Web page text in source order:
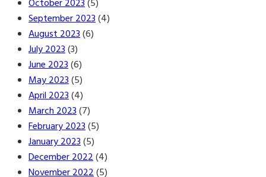
October 2023(5)
September 2023(4)
August 2023(6)
July 2023(3)
June 2023(6)
May 2023(5)
April 2023(4)
March 2023(7)
February 2023(5)
January 2023(5)
December 2022(4)
November 2022(5)